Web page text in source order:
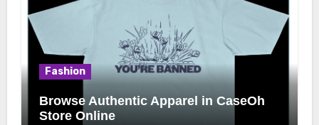
Fashion
Browse Authentic Apparel in CaseOh
Store Online